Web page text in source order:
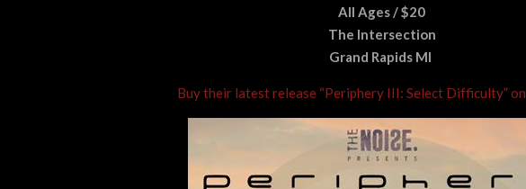
All Ages / $20
The Intersection
Grand Rapids MI
Buy their latest release “Periphery III: Select Difficulty” on